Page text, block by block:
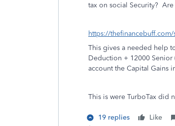
tax on social Security? Are
https://
This gives a needed help
Deduction + 12000
account the Capital Gains
This is were TurboTax did
19 replies Like